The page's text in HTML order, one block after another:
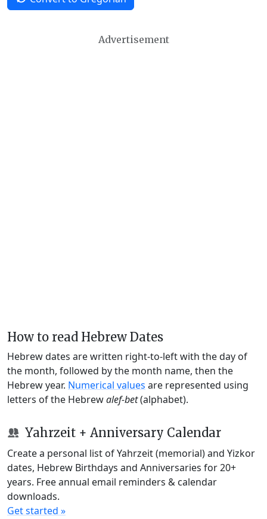
Advertisement
How to read Hebrew Dates
Hebrew dates are written right-to-left with the day of
the month, followed by the month name, then the
Hebrew year. Numerical values are represented using
letters of the Hebrewalef-bet(alphabet).
Yahrzeit + Anniversary Calendar
Create a personal list of Yahrzeit (memorial) and Yizkor
dates, Hebrew Birthdays and Anniversaries for 20+
years. Free annual email reminders & calendar
downloads.
Get started »